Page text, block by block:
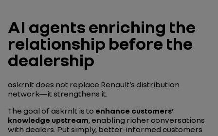
AI agents enriching the
relationship before the
dealership
askrnlt does not replace Renault’s distribution
network—it strengthens it.
The goal of askrnlt is to enhance customers’
knowledge upstream, enabling richer conversations
with dealers. Put simply, better-informed customers